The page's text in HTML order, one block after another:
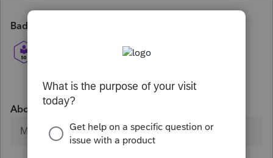
Badges
About
Member since